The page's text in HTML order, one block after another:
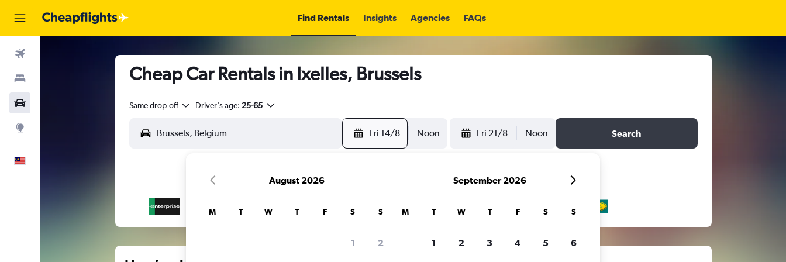
Find Rentals Insights Agencies FAQs
Cheap Car Rentals in Ixelles, Brussels
Same drop-off Driver's age: 25-65
Fri 14/8 Noon Fri 21/8 Noon Search
August 2026
M T W T F S S
1 2
September 2026
M T W T F S S
1 2 3 4 5 6